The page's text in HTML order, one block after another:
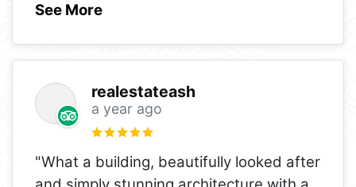
See More
realestateash
a year ago
"What a building, beautifully looked after